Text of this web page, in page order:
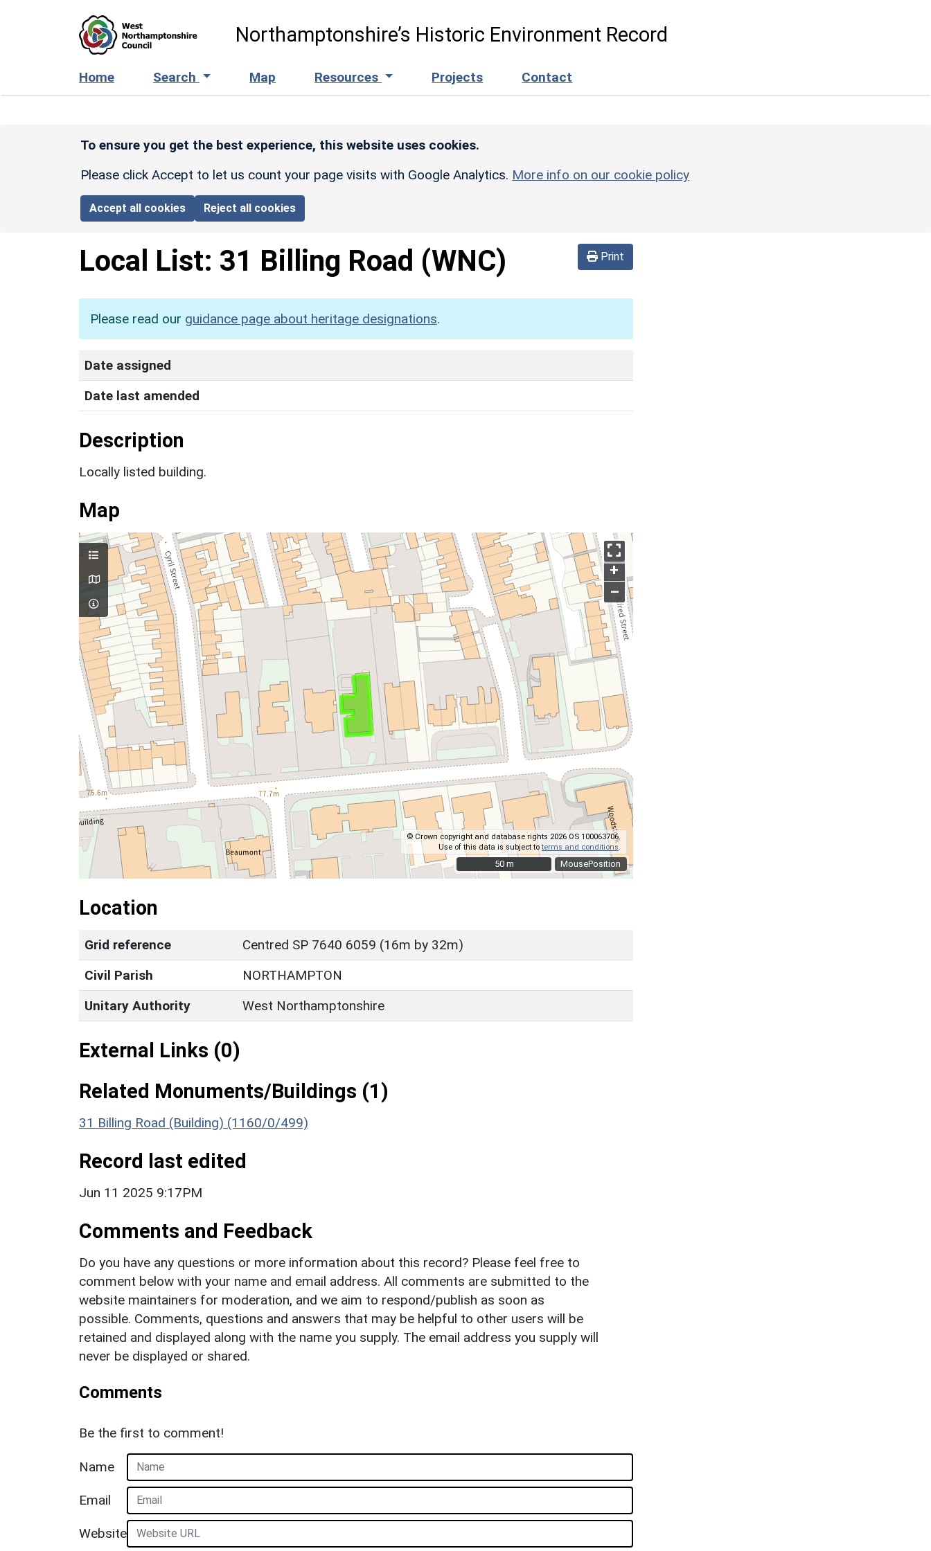
Northamptonshire’s Historic Environment Record
Home Search Map Resources Projects Contact
To ensure you get the best experience, this website uses cookies.
Please click Accept to let us count your page visits with Google Analytics. More info on our cookie policy
Accept all cookies Reject all cookies
Print
Local List: 31 Billing Road (WNC)
Please read our guidance page about heritage designations.
Date assigned
Date last amended
Description
Locally listed building.
Map
MousePosition
+
–
© Crown copyright and database rights 2026 OS 100063706.
Use of this data is subject toterms and conditions
50 m
50 m
Location
Grid reference
Centred SP 7640 6059 (16m by 32m)
Civil Parish
NORTHAMPTON
Unitary Authority
West Northamptonshire
External Links (0)
Related Monuments/Buildings (1)
31 Billing Road (Building) (1160/0/499)
Record last edited
Jun 11 2025 9:17PM
Comments and Feedback
Do you have any questions or more information about this record? Please feel free to
comment below with your name and email address. All comments are submitted to the
website maintainers for moderation, and we aim to respond/publish as soon as
possible. Comments, questions and answers that may be helpful to other users will be
retained and displayed along with the name you supply. The email address you supply will
never be displayed or shared.
Comments
Be the first to comment!
Name
Email
Website